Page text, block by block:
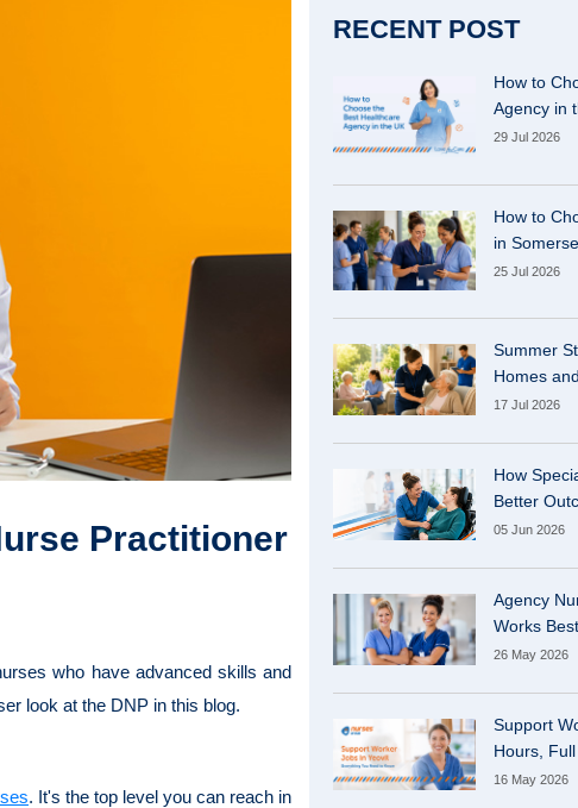
Practitioner
who have advanced skills and
look at the DNP in this blog.
. It's the top level you can reach in
RECENT POST
How to
Agency in
29 Jul 2026
How to
in
25 Jul 2026
Summer
Homes
17 Jul 2026
How
Better
05 Jun 2026
Agency
Works
26 May 2026
Support
Hours,
16 May 2026